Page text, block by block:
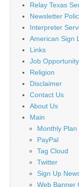
Relay Texas
Newsletter
Interpreter
American Sign
Links
Job Opportunity
Religion
Disclaimer
Contact Us
About Us
Main
Monthly
PayPal
Tag Cloud
Twitter
Sign Up
Web Banner